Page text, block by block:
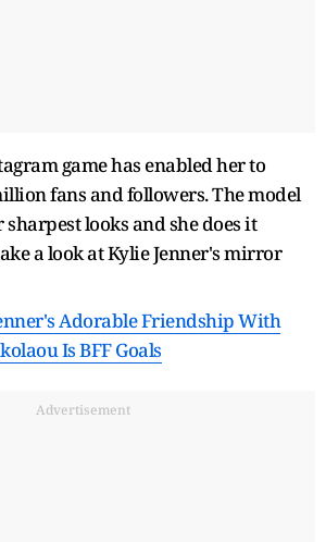
game has enabled her to
fans and followers. The model
looks and she does it
a look at Kylie Jenner's mirror
Adorable Friendship With
Is BFF Goals
Advertisement